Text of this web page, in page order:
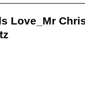
Love_Mr